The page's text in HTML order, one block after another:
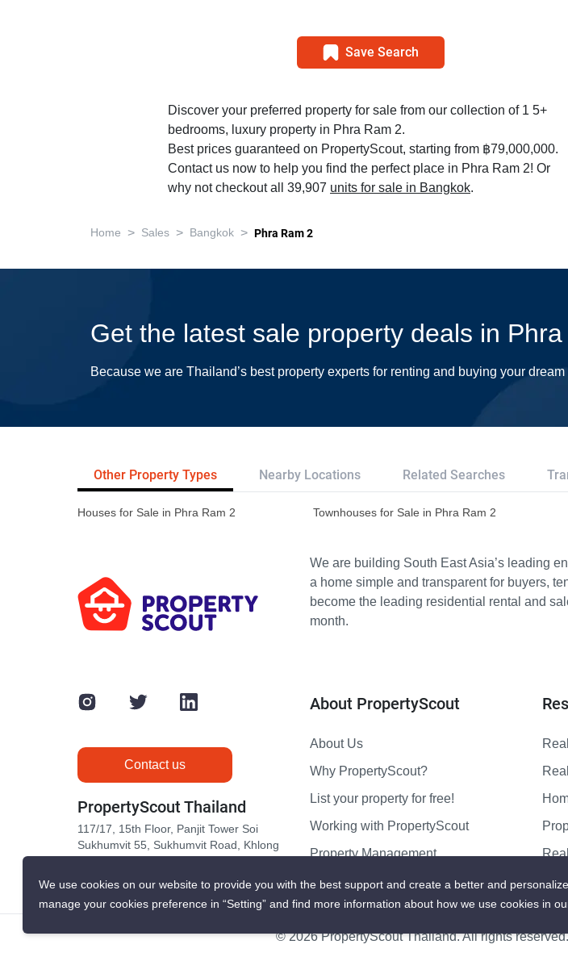
Save Search
Discover your preferred property for sale from our collection of 1 5+
bedrooms, luxury property in Phra Ram 2.
Best prices guaranteed on PropertyScout, starting from ฿79,000,000.
Contact us now to help you find the perfect place in Phra Ram 2! Or
why not checkout all 39,907 units for sale in Bangkok.
Home > Sales > Bangkok > Phra Ram 2
Get the latest sale property deals in
Because we are Thailand’s best property experts for renting and buying your
Other Property Types Nearby Locations Related Searches
Houses for Sale in Phra Ram 2 Townhouses for Sale in Phra Ram 2
We are building South East Asia’s leading
a home simple and transparent for buyers,
become the leading residential rental and
month.
Contact us
PropertyScout Thailand
117/17, 15th Floor, Panjit Tower Soi
Sukhumvit 55, Sukhumvit Road, Khlong
About PropertyScout
About Us
Why PropertyScout?
List your property for free!
Working with PropertyScout
Property Management
Contact us
© 2026 PropertyScout Thailand. All rights reserved.
We use cookies on our website to provide you with the best support and create a better and
manage your cookies preference in “Setting” and find more information about how we use cookies in